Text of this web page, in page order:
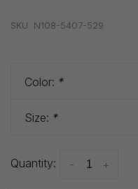
SKU: N108-5407-529
Color: *
Size: *
Quantity: +
-